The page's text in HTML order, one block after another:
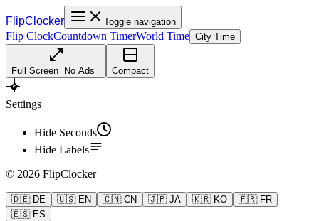
FlipClocker Toggle navigation
Flip ClockCountdown TimerWorld Time City Time
Full Screen= No Ads= Compact
Settings
Hide Seconds
Hide Labels
© 2026 FlipClocker
🇩🇪 DE 🇺🇸 EN 🇨🇳 CN 🇯🇵 JA 🇰🇷 KO
🇫🇷 FR
🇪🇸 ES